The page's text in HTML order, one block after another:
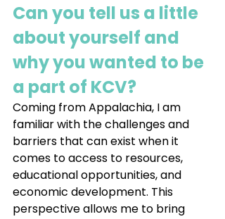
Can you tell us a little
about yourself and
why you wanted to be
a part of KCV?
Coming from Appalachia, I am
familiar with the challenges and
barriers that can exist when it
comes to access to resources,
educational opportunities, and
economic development. This
perspective allows me to bring